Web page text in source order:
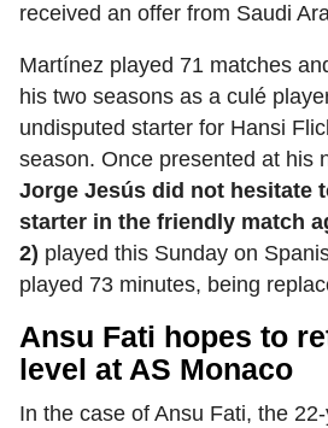
received an offer from Saudi
Martínez played 71 matches
his two seasons as a culé
undisputed starter for Hansi
season. Once presented at his
Jorge Jesús did not hesitate
starter in the friendly match
2) played this Sunday on
played 73 minutes, being
Ansu Fati hopes to
level at AS Monaco
In the case of Ansu Fati, the